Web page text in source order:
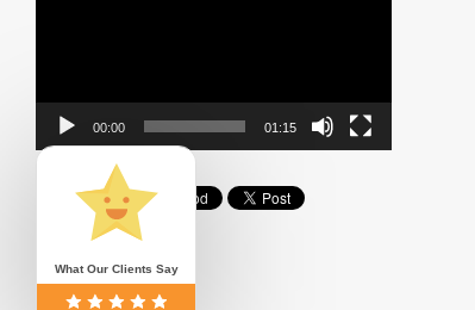
00:00 01:15
What Our Clients Say